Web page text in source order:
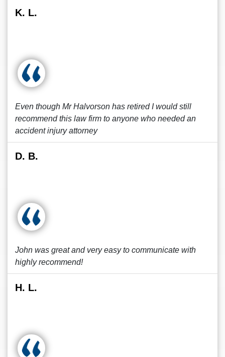
K. L.
Even though Mr Halvorson has retired I would still
recommend this law firm to anyone who needed an
accident injury attorney
D. B.
John was great and very easy to communicate with
highly recommend!
H. L.